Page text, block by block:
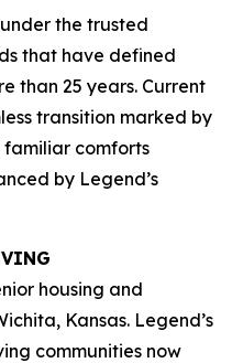
the trusted
that have defined
than 25 years. Current
transition marked by
comforts
by Legend’s
housing and
Kansas. Legend’s
communities now